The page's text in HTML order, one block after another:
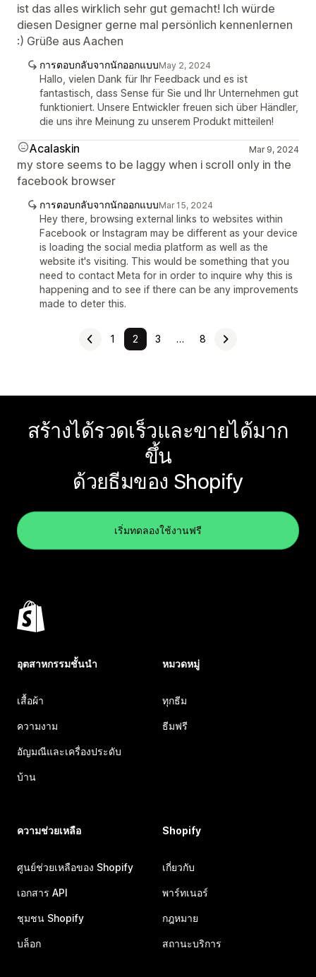
ist das alles wirklich sehr gut gemacht! Ich würde
diesen Designer gerne mal persönlich kennenlernen
:) Grüße aus Aachen
การตอบกลับจากนักออกแบบMay 2, 2024
Hallo, vielen Dank für Ihr Feedback und es ist
fantastisch, dass Sense für Sie und Ihr Unternehmen gut
funktioniert. Unsere Entwickler freuen sich über Händler,
die uns ihre Meinung zu unserem Produkt mitteilen!
Acalaskin Mar 9, 2024
my store seems to be laggy when i scroll only in the
facebook browser
การตอบกลับจากนักออกแบบMar 15, 2024
Hey there, browsing external links to websites within
Facebook or Instagram may be different as your device
is loading the social media platform as well as the
website it's visiting. This would be something that you
need to contact Meta for in order to inquire why this is
happening and to see if there can be any improvements
made to deter this.
1 2 3 … 8
สร้างได้รวดเร็วและขายได้มาก
ขึ้น
ด้วยธีมของ Shopify
เริ่มทดลองใช้งานฟรี
อุตสาหกรรมชั้นนำ
เสื้อผ้า
ความงาม
อัญมณีและเครื่องประดับ
บ้าน
หมวดหมู่
ทุกธีม
ธีมฟรี
ความช่วยเหลือ
ศูนย์ช่วยเหลือของ Shopify
เอกสาร API
ชุมชน Shopify
บล็อก
Shopify
เกี่ยวกับ
พาร์ทเนอร์
กฎหมาย
สถานะบริการ